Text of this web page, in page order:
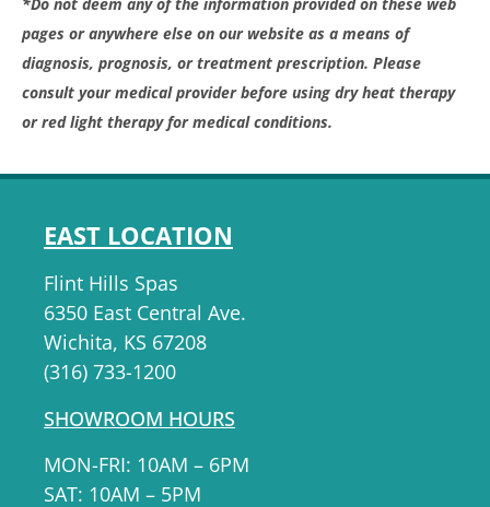
*Do not deem any of the information provided on these web
pages or anywhere else on our website as a means of
diagnosis, prognosis, or treatment prescription. Please
consult your medical provider before using dry heat therapy
or red light therapy for medical conditions.
EAST LOCATION
Flint Hills Spas
6350 East Central Ave.
Wichita, KS 67208
(316) 733-1200
SHOWROOM HOURS
MON-FRI: 10AM – 6PM
SAT: 10AM – 5PM